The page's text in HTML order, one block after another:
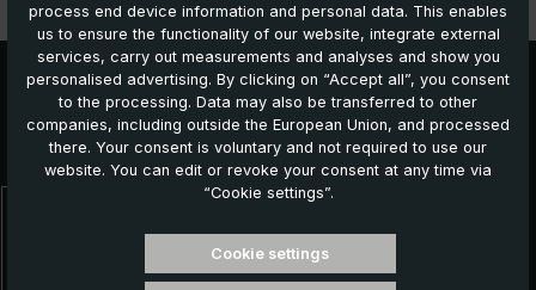
Features
Further products which might also be interesting for
you:
process end device information and personal data. This enables
us to ensure the functionality of our website, integrate external
services, carry out measurements and analyses and show you
personalised advertising. By clicking on “Accept all”, you consent
to the processing. Data may also be transferred to other
companies, including outside the European Union, and processed
there. Your consent is voluntary and not required to use our
website. You can edit or revoke your consent at any time via
“Cookie settings”.
Cookie settings